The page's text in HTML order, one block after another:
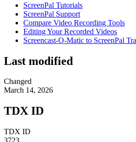
ScreenPal Tutorials
ScreenPal Support
Compare Video Recording Tools
Editing Your Recorded Videos
Screencast-O-Matic to ScreenPal
Last modified
Changed
March 14, 2026
TDX ID
TDX ID